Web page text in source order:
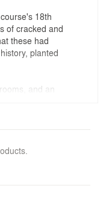
18th
of cracked and
these had
planted
and an
generating a
species
removed, the